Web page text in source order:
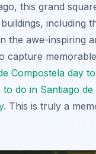
this grand
including
the awe-inspiring
capture
Compostela day
to do in Santiago
. This is truly a